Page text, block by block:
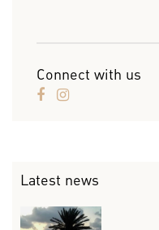
Connect with us
Latest news